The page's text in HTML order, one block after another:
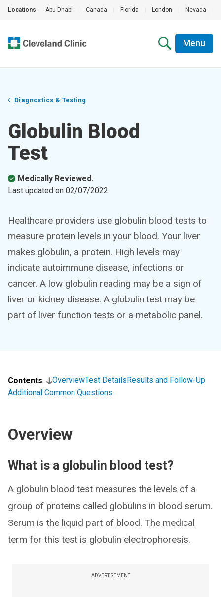
Locations: Abu Dhabi Canada Florida London Nevada
Menu
Diagnostics & Testing
Globulin Blood
Test
Medically Reviewed.
Last updated on 02/07/2022.
Healthcare providers use globulin blood tests to
measure protein levels in your blood. Your liver
makes globulin, a protein. High levels may
indicate autoimmune disease, infections or
cancer. A low globulin reading may be a sign of
liver or kidney disease. A globulin test may be
part of liver function tests or a metabolic panel.
Contents OverviewTest DetailsResults and Follow-Up
Additional Common Questions
Overview
What is a globulin blood test?
A globulin blood test measures the levels of a
group of proteins called globulins in blood serum.
Serum is the liquid part of blood. The medical
term for this test is globulin electrophoresis.
ADVERTISEMENT